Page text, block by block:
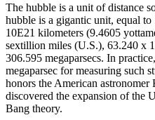
The hubble is a unit of distance
hubble is a gigantic unit, equal
10E21 kilometers (9.4605
sextillion miles (U.S.), 63.240 x
306.595 megaparsecs. In
megaparsec for measuring such
honors the American
discovered the expansion of the
Bang theory.